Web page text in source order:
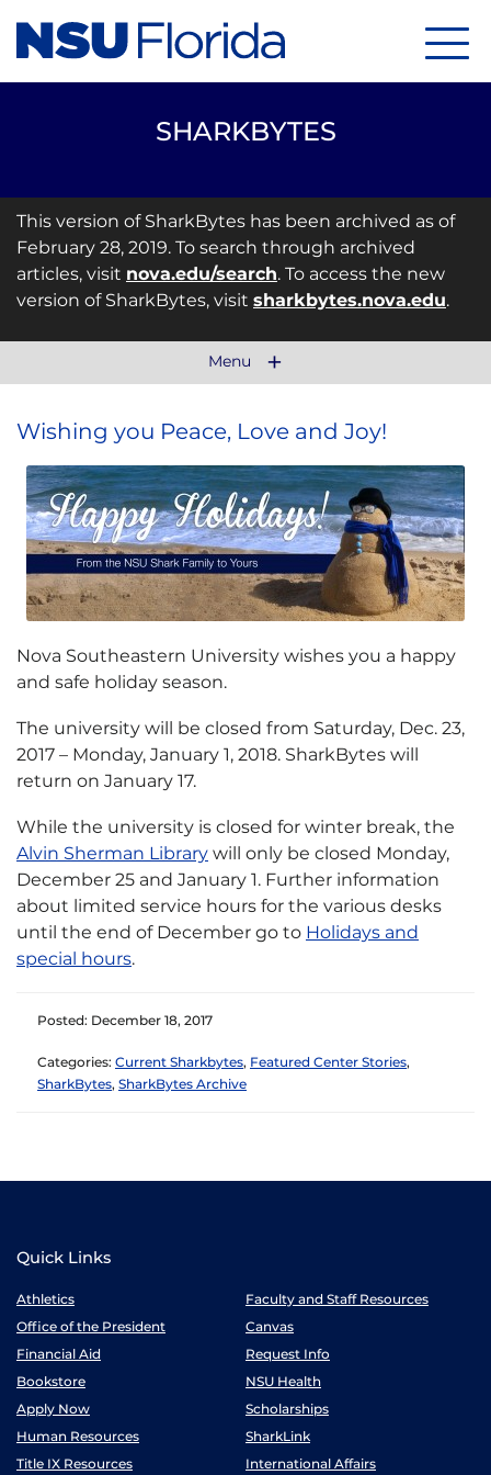
SHARKBYTES
This version of SharkBytes has been archived as of
February 28, 2019. To search through archived
articles, visit nova.edu/search. To access the new
version of SharkBytes, visit sharkbytes.nova.edu.
Menu
Wishing you Peace, Love and Joy!
Nova Southeastern University wishes you a happy
and safe holiday season.
The university will be closed from Saturday, Dec. 23,
2017 – Monday, January 1, 2018. SharkBytes will
return on January 17.
While the university is closed for winter break, the
Alvin Sherman Library will only be closed Monday,
December 25 and January 1. Further information
about limited service hours for the various desks
until the end of December go to Holidays and
special hours.
Posted: December 18, 2017
Categories: Current Sharkbytes, Featured Center Stories,
SharkBytes, SharkBytes Archive
Quick Links
Athletics
Faculty and Staff Resources
Office of the President
Canvas
Financial Aid
Request Info
Bookstore
NSU Health
Apply Now
Scholarships
Human Resources
SharkLink
Title IX Resources
International Affairs